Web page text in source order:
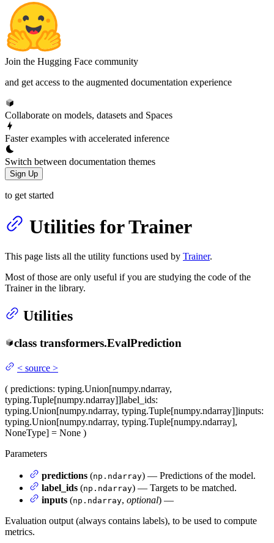
Join the Hugging Face community
and get access to the augmented documentation experience
Collaborate on models, datasets and Spaces
Faster examples with accelerated inference
Switch between documentation themes
Sign Up
to get started
Utilities for Trainer
This page lists all the utility functions used by Trainer.
Most of those are only useful if you are studying the code of the
Trainer in the library.
Utilities
class transformers.EvalPrediction
< source >
( predictions: typing.Union[numpy.ndarray,
typing.Tuple[numpy.ndarray]]label_ids:
typing.Union[numpy.ndarray, typing.Tuple[numpy.ndarray]]inputs:
typing.Union[numpy.ndarray, typing.Tuple[numpy.ndarray],
NoneType] = None )
Parameters
predictions (np.ndarray) — Predictions of the model.
label_ids (np.ndarray) — Targets to be matched.
inputs (np.ndarray, optional) —
Evaluation output (always contains labels), to be used to compute
metrics.